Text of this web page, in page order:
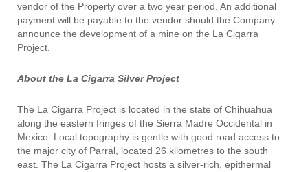
vendor of the Property over a two year period. An additional
payment will be payable to the vendor should the Company
announce the development of a mine on the La Cigarra
Project.
About the La Cigarra Silver Project
The La Cigarra Project is located in the state of Chihuahua
along the eastern fringes of the Sierra Madre Occidental in
Mexico. Local topography is gentle with good road access to
the major city of Parral, located 26 kilometres to the south
east. The La Cigarra Project hosts a silver-rich, epithermal